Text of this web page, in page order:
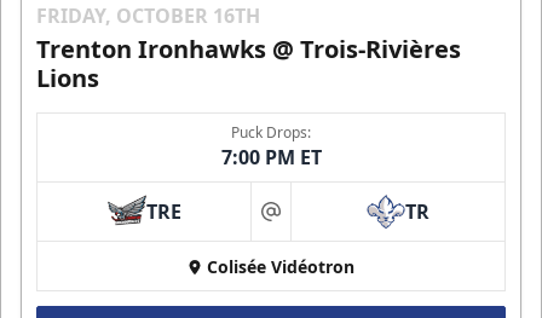
FRIDAY, OCTOBER 16TH
Trenton Ironhawks @ Trois-Rivières
Lions
Puck Drops:
7:00 PM ET
TRE at TR
Colisée Vidéotron